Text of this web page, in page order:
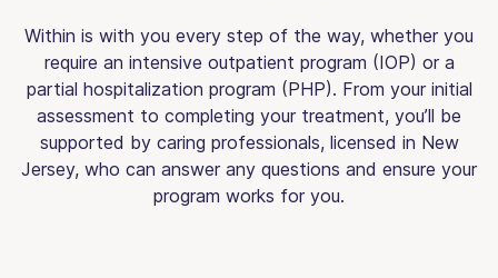
Within is with you every step of the way, whether you
require an intensive outpatient program (IOP) or a
partial hospitalization program (PHP). From your initial
assessment to completing your treatment, you’ll be
supported by caring professionals, licensed in New
Jersey, who can answer any questions and ensure your
program works for you.